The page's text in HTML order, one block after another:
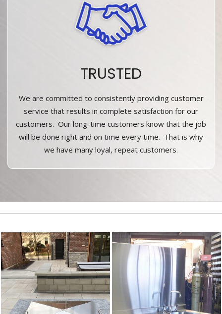
TRUSTED
We are committed to consistently providing customer
service that results in complete satisfaction for our
customers. Our long-time customers know that the job
will be done right and on time every time. That is why
we have many loyal, repeat customers.